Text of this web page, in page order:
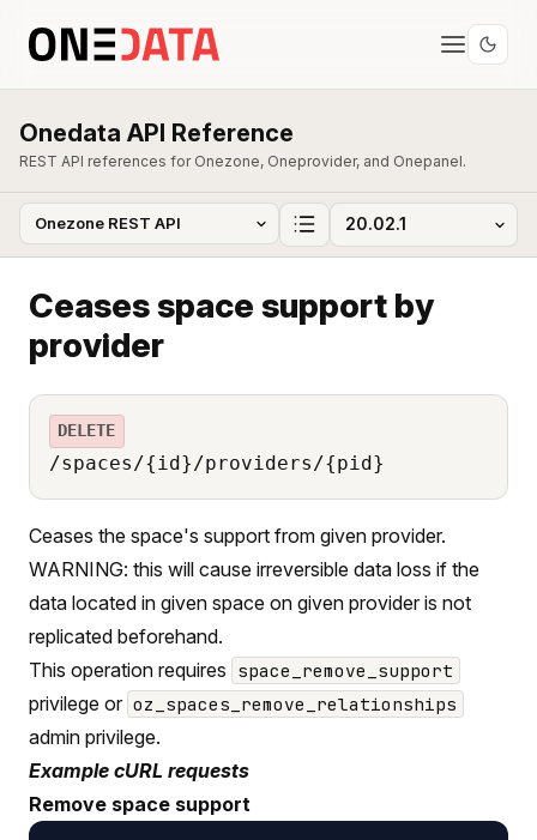
Onedata API Reference
REST API references for Onezone, Oneprovider, and Onepanel.
Ceases space support by
provider
DELETE
/spaces/{id}/providers/{pid}
Ceases the space's support from given provider.
WARNING: this will cause irreversible data loss if the
data located in given space on given provider is not
replicated beforehand.
This operation requires space_remove_support
privilege or oz_spaces_remove_relationships
admin privilege.
Example cURL requests
Remove space support